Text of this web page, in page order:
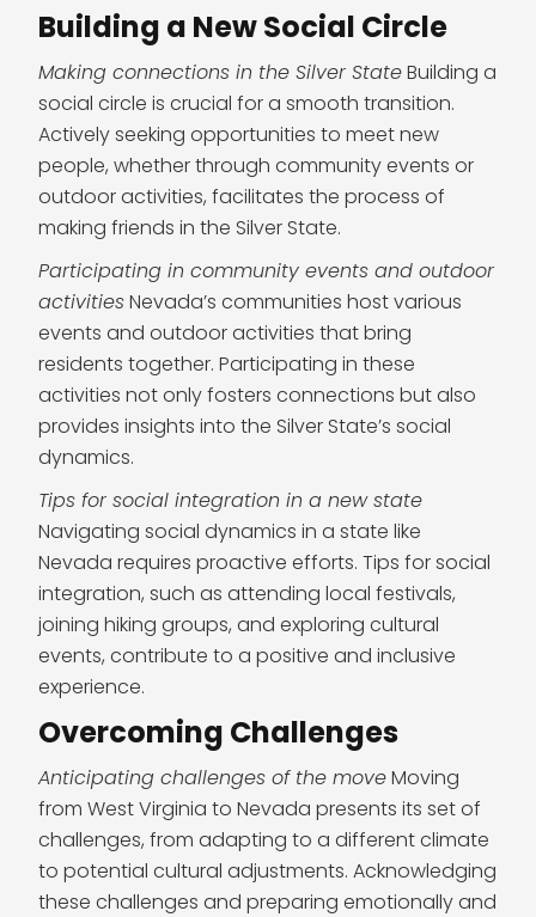
Building a New Social Circle
Making connections in the Silver StateBuilding a
social circle is crucial for a smooth transition.
Actively seeking opportunities to meet new
people, whether through community events or
outdoor activities, facilitates the process of
making friends in the Silver State.
Participating in community events and outdoor
activitiesNevada’s communities host various
events and outdoor activities that bring
residents together. Participating in these
activities not only fosters connections but also
provides insights into the Silver State’s social
dynamics.
Tips for social integration in a new state
Navigating social dynamics in a state like
Nevada requires proactive efforts. Tips for social
integration, such as attending local festivals,
joining hiking groups, and exploring cultural
events, contribute to a positive and inclusive
experience.
Overcoming Challenges
Anticipating challenges of the moveMoving
from West Virginia to Nevada presents its set of
challenges, from adapting to a different climate
to potential cultural adjustments. Acknowledging
these challenges and preparing emotionally and